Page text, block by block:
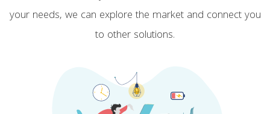
your needs, we can explore the market and connect you
to other solutions.